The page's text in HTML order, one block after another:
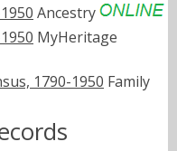
Ancestry
MyHeritage
1790-1950 Family